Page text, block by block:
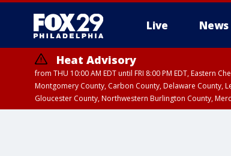
Live News
Heat Advisory
from THU 10:00 AM EDT until FRI 8:00 PM EDT, Eastern
Montgomery County, Carbon County, Delaware County,
Gloucester County, Northwestern Burlington County,